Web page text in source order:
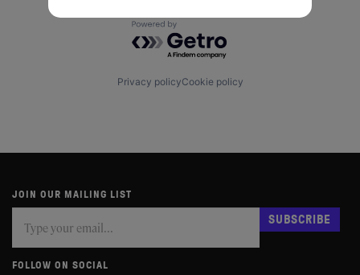
Powered by Getro.com
Privacy policyCookie policy
JOIN OUR MAILING LIST
you
are
human,
SUBSCRIBE
FOLLOW ON SOCIAL